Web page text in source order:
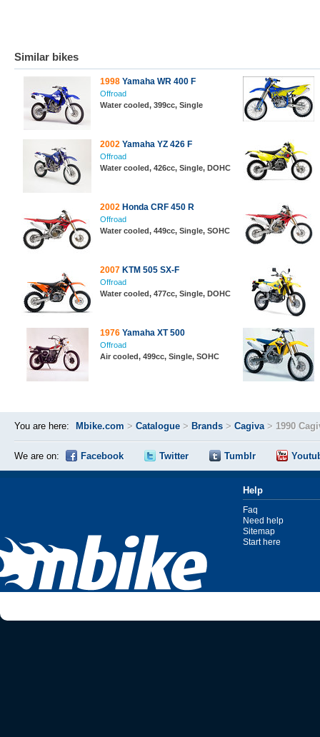
Similar bikes
1998 Yamaha WR 400 F
Offroad
Water cooled, 399cc, Single
2002 Yamaha YZ 426 F
Offroad
Water cooled, 426cc, Single, DOHC
2002 Honda CRF 450 R
Offroad
Water cooled, 449cc, Single, SOHC
2007 KTM 505 SX-F
Offroad
Water cooled, 477cc, Single, DOHC
1976 Yamaha XT 500
Offroad
Air cooled, 499cc, Single, SOHC
You are here: Mbike.com > Catalogue > Brands > Cagiva> 1990
We are on: Facebook Twitter Tumblr
Help
Faq
Need help
Sitemap
Start here